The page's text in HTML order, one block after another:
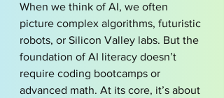
When we think of AI, we often
picture complex algorithms, futuristic
robots, or Silicon Valley labs. But the
foundation of AI literacy doesn’t
require coding bootcamps or
advanced math. At its core, it’s about